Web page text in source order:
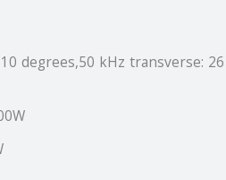
degrees,50 kHz transverse: